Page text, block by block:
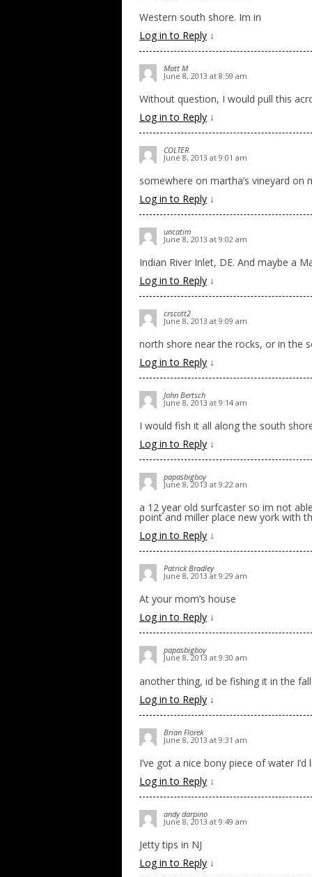
Western south shore. Im in
Log in to Reply ↓
Matt M
June 8, 2013 at 8:59 am
Without question, I would pull this
Log in to Reply ↓
COLTER
June 8, 2013 at 9:01 am
somewhere on martha’s vineyard on
Log in to Reply ↓
uncatim
June 8, 2013 at 9:02 am
Indian River Inlet, DE. And maybe a
Log in to Reply ↓
crscott2
June 8, 2013 at 9:09 am
north shore near the rocks, or in the
Log in to Reply ↓
John Bertsch
June 8, 2013 at 9:14 am
I would fish it all along the south
Log in to Reply ↓
papasbigboy
June 8, 2013 at 9:22 am
a 12 year old surfcaster so im not
point and miller place new york with
Log in to Reply ↓
Patrick Bradley
June 8, 2013 at 9:29 am
At your mom’s house
Log in to Reply ↓
papasbigboy
June 8, 2013 at 9:30 am
another thing, id be fishing it in the
Log in to Reply ↓
Brian Florek
June 8, 2013 at 9:31 am
I’ve got a nice bony piece of water
Log in to Reply ↓
andy darpino
June 8, 2013 at 9:49 am
Jetty tips in NJ
Log in to Reply ↓